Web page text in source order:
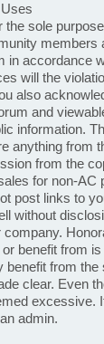
sole
members
in accordance
will the
also
and
information.
anything from
from the
for non-AC
post links to
without
benefit from
benefit from the
clear. Even
excessive.
admin.